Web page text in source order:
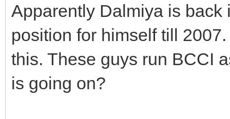
Apparently Dalmiya is
position for himself till
this. These guys run BCCI
is going on?